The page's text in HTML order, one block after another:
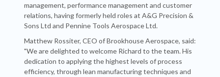
management, performance management and customer
relations, having formerly held roles at A&G Precision &
Sons Ltd and Pennine Tools Aerospace Ltd.
Matthew Rossiter, CEO of Brookhouse Aerospace, said:
"We are delighted to welcome Richard to the team. His
dedication to applying the highest levels of process
efficiency, through lean manufacturing techniques and